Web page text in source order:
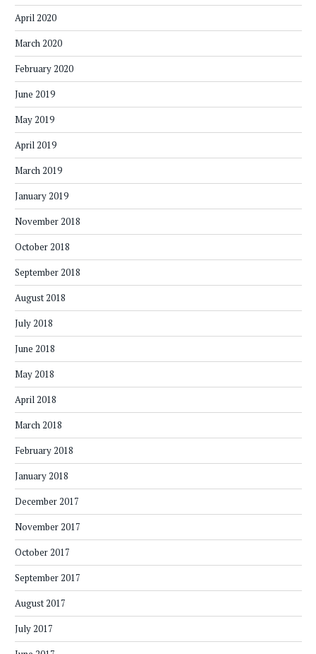
April 2020
March 2020
February 2020
June 2019
May 2019
April 2019
March 2019
January 2019
November 2018
October 2018
September 2018
August 2018
July 2018
June 2018
May 2018
April 2018
March 2018
February 2018
January 2018
December 2017
November 2017
October 2017
September 2017
August 2017
July 2017